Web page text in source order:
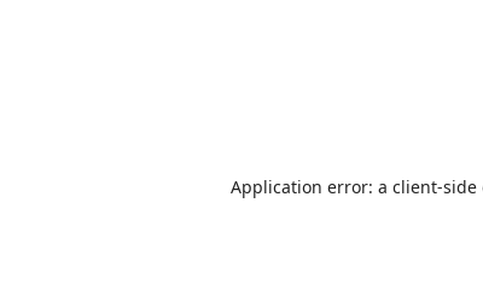
Application error: a client-side